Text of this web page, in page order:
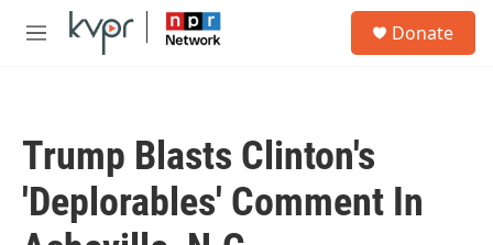
Skip to main content
M
Donate
Trump Blasts Clinton's
'Deplorables' Comment In